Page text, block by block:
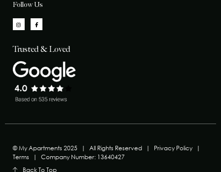
Follow Us
Trusted & Loved
© My Apartments 2025 | All Rights Reserved | Privacy Policy
|
Terms
|
Company Number: 13640427
Back To Top